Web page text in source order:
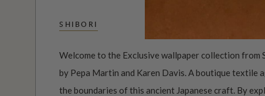
SHIBORI
Welcome to the Exclusive wallpaper collection from
by Pepa Martin and Karen Davis. A boutique textile
the boundaries of this ancient Japanese craft. By